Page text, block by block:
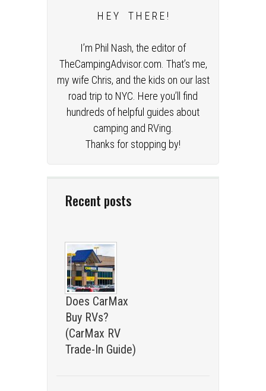
H E Y T H E R E !
I’m Phil Nash, the editor of
TheCampingAdvisor.com. That’s me,
my wife Chris, and the kids on our last
road trip to NYC. Here you’ll find
hundreds of helpful guides about
camping and RVing.
Thanks for stopping by!
Recent posts
Does CarMax
Buy RVs?
(CarMax RV
Trade-In Guide)